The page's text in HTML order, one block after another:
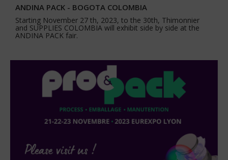
ANDINA PACK - BOGOTA COLOMBIA
Starting November 27 th, 2023, to the 30th, Thimonnier
and SUPPLIES COLOMBIA will exhibit side by side at the
ANDINA PACK fair.